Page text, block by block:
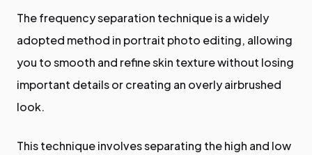
The frequency separation technique is a widely
adopted method in portrait photo editing, allowing
you to smooth and refine skin texture without losing
important details or creating an overly airbrushed
look.
This technique involves separating the high and low